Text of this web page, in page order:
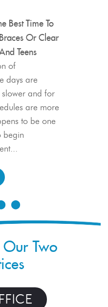
Best Time To
Or Clear
Teens
of
days are
slower and for
are more
to be one
begin
aligned
Our Two